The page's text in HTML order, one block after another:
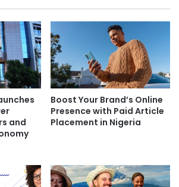
and
Boost Your Brand’s Online
Presence with Paid Article
Placement in Nigeria